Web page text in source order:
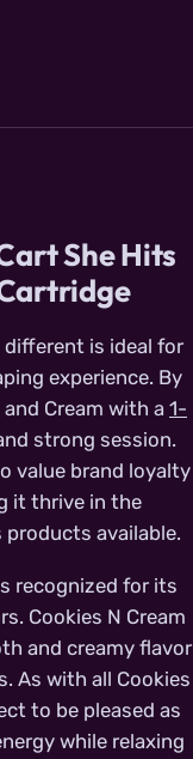
She Hits
different is ideal for
experience. By
Cream with a 1-
strong session.
value brand loyalty
it thrive in the
available.
recognized for its
Cookies N Cream
and creamy flavor
As with all Cookies
to be pleased as
while relaxing